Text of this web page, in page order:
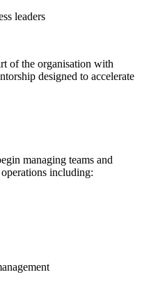
leaders
of the organisation with
designed to accelerate
managing teams and
including: